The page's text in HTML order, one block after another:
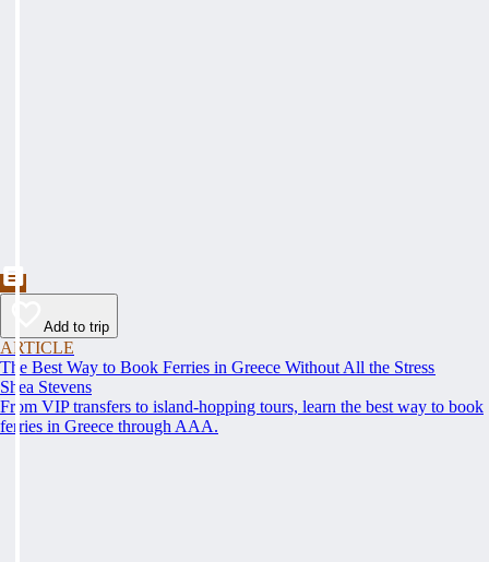
Add to trip
ARTICLE
The Best Way to Book Ferries in Greece Without All the Stress
Shea Stevens
From VIP transfers to island-hopping tours, learn the best way to book
ferries in Greece through AAA.